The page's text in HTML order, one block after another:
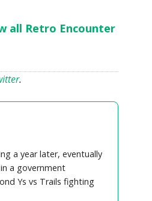
all Retro Encounter
.
a year later, eventually
a government
Ys vs Trails fighting